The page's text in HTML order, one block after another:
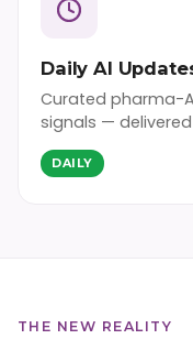
Daily AI
Curated pharma-
signals —
DAILY
THE NEW REALITY